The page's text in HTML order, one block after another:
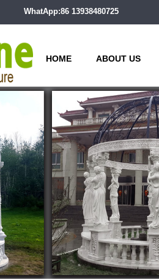
WhatApp:86 13938480725
HOME ABOUT US